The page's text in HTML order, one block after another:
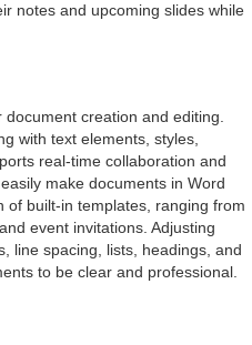
notes and upcoming slides while
creation and editing.
with text elements, styles,
real-time collaboration and
make documents in Word
of built-in templates, ranging from
event invitations. Adjusting
line spacing, lists, headings, and
to be clear and professional.